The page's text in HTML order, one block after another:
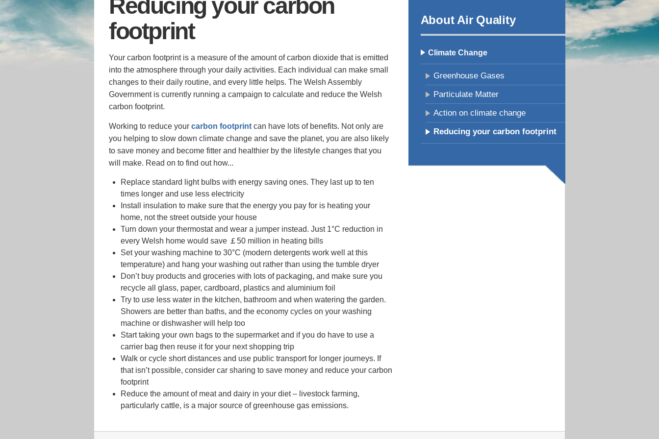
Reducing your carbon
footprint
Your carbon footprint is a measure of the amount of carbon dioxide that is emitted
into the atmosphere through your daily activities. Each individual can make small
changes to their daily routine, and every little helps. The Welsh Assembly
Government is currently running a campaign to calculate and reduce the Welsh
carbon footprint.
Working to reduce your carbon footprint can have lots of benefits. Not only are
you helping to slow down climate change and save the planet, you are also likely
to save money and become fitter and healthier by the lifestyle changes that you
will make. Read on to find out how...
Replace standard light bulbs with energy saving ones. They last up to ten
times longer and use less electricity
Install insulation to make sure that the energy you pay for is heating your
home, not the street outside your house
Turn down your thermostat and wear a jumper instead. Just 1°C reduction in
every Welsh home would save ￡50 million in heating bills
Set your washing machine to 30°C (modern detergents work well at this
temperature) and hang your washing out rather than using the tumble dryer
Don’t buy products and groceries with lots of packaging, and make sure you
recycle all glass, paper, cardboard, plastics and aluminium foil
Try to use less water in the kitchen, bathroom and when watering the garden.
Showers are better than baths, and the economy cycles on your washing
machine or dishwasher will help too
Start taking your own bags to the supermarket and if you do have to use a
carrier bag then reuse it for your next shopping trip
Walk or cycle short distances and use public transport for longer journeys. If
that isn’t possible, consider car sharing to save money and reduce your carbon
footprint
Reduce the amount of meat and dairy in your diet – livestock farming,
particularly cattle, is a major source of greenhouse gas emissions.
About Air Quality
Climate Change
Greenhouse Gases
Particulate Matter
Action on climate change
Reducing your carbon footprint